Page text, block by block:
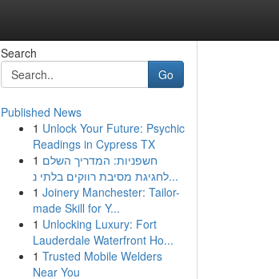
Search
Go
Published News
1 Unlock Your Future: Psychic
Readings in Cypress TX
1 חשפניות: המדריך השלם
לחגיגת מסיבת רווקים בלתי נ...
1 Joinery Manchester: Tailor-
made Skill for Y...
1 Unlocking Luxury: Fort
Lauderdale Waterfront Ho...
1 Trusted Mobile Welders
Near You